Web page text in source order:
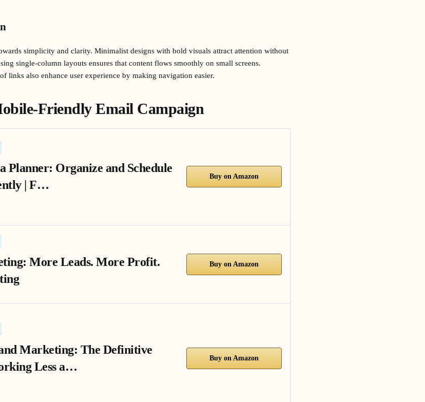
simplicity and clarity. Minimalist designs with bold visuals attract attention without
single-column layouts ensures that content flows smoothly on small screens.
links also enhance user experience by making navigation easier.
Friendly Email Campaign
Planner: Organize and Schedule
| F…
Buy on Amazon
More Leads. More Profit.
Buy on Amazon
Marketing: The Definitive
Less a…
Buy on Amazon